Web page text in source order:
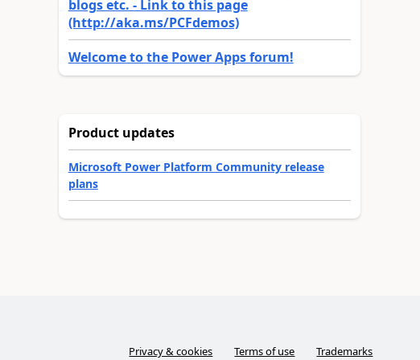
blogs etc. - Link to this page
(http://aka.ms/PCFdemos)
Welcome to the Power Apps forum!
Product updates
Microsoft Power Platform Community release
plans
Privacy & cookies Terms of use Trademarks